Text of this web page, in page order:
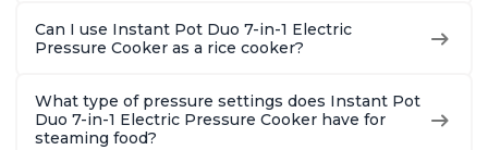
Can I use Instant Pot Duo 7-in-1 Electric
Pressure Cooker as a rice cooker?
What type of pressure settings does Instant Pot
Duo 7-in-1 Electric Pressure Cooker have for
steaming food?